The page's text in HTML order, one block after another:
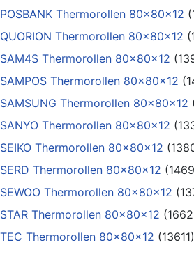
POSBANK Thermorollen 80x80x12
QUORION Thermorollen 80x80x12
SAM4S Thermorollen 80x80x12
SAMPOS Thermorollen 80x80x12
SAMSUNG Thermorollen 80x80x12
SANYO Thermorollen 80x80x12
SEIKO Thermorollen 80x80x12
SERD Thermorollen 80x80x12
SEWOO Thermorollen 80x80x12
STAR Thermorollen 80x80x12
TEC Thermorollen 80x80x12 (13611)